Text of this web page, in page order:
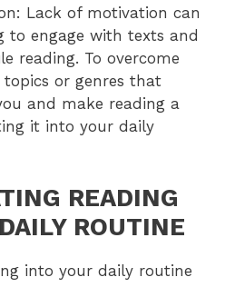
Lack of motivation can
to engage with texts and
reading. To overcome
or genres that
and make reading a
it into your daily
READING
ROUTINE
into your daily routine